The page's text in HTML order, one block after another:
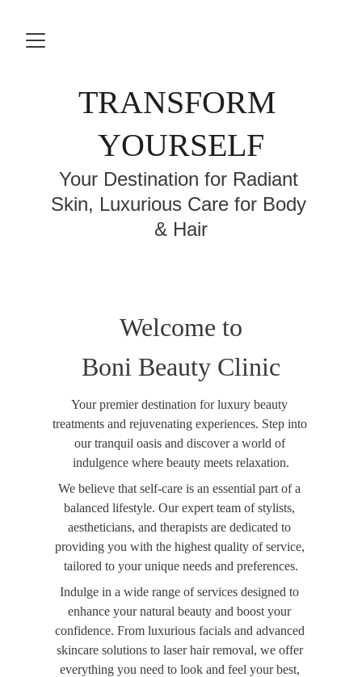
TRANSFORM
YOURSELF
Your Destination for Radiant
Skin, Luxurious Care for Body
& Hair
Welcome to
Boni Beauty Clinic
Your premier destination for luxury beauty
treatments and rejuvenating experiences. Step into
our tranquil oasis and discover a world of
indulgence where beauty meets relaxation.
We believe that self-care is an essential part of a
balanced lifestyle. Our expert team of stylists,
aestheticians, and therapists are dedicated to
providing you with the highest quality of service,
tailored to your unique needs and preferences.
Indulge in a wide range of services designed to
enhance your natural beauty and boost your
confidence. From luxurious facials and advanced
skincare solutions to laser hair removal, we offer
everything you need to look and feel your best,